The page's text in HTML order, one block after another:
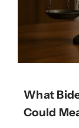
What
Could